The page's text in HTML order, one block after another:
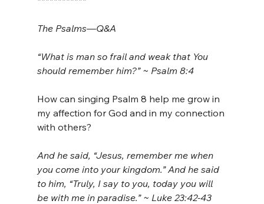
The Psalms—Q&A
“What is man so frail and weak that You
should remember him?” ~ Psalm 8:4
How can singing Psalm 8 help me grow in
my affection for God and in my connection
with others?
And he said, “Jesus, remember me when
you come into your kingdom.” And he said
to him, “Truly, I say to you, today you will
be with me in paradise.” ~ Luke 23:42-43